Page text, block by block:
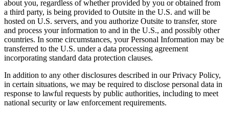
about you, regardless of whether provided by you or obtained from
a third party, is being provided to Outsite in the U.S. and will be
hosted on U.S. servers, and you authorize Outsite to transfer, store
and process your information to and in the U.S., and possibly other
countries. In some circumstances, your Personal Information may be
transferred to the U.S. under a data processing agreement
incorporating standard data protection clauses.
In addition to any other disclosures described in our Privacy Policy,
in certain situations, we may be required to disclose personal data in
response to lawful requests by public authorities, including to meet
national security or law enforcement requirements.